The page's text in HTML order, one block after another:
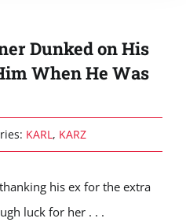
Dunked on His
When He Was
KARL, KARZ
his ex for the extra
luck for her . . .